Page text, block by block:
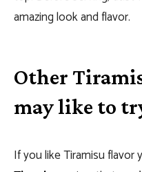
amazing look and flavor.
Other
may like to
If you like Tiramisu flavor